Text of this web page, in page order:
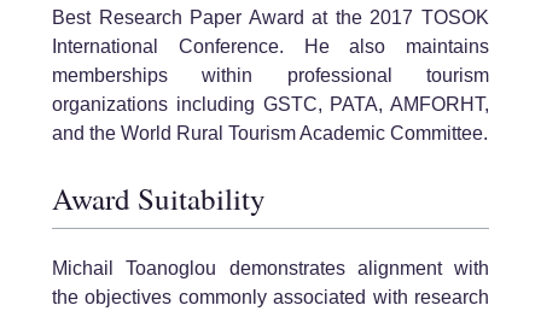
Best Research Paper Award at the 2017 TOSOK
International Conference. He also maintains
memberships within professional tourism
organizations including GSTC, PATA, AMFORHT,
and the World Rural Tourism Academic Committee.
Award Suitability
Michail Toanoglou demonstrates alignment with
the objectives commonly associated with research